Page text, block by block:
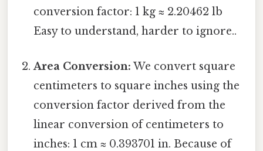
conversion factor: 1 kg ≈ 2.20462 lb
Easy to understand, harder to ignore..
Area Conversion: We convert square
centimeters to square inches using the
conversion factor derived from the
linear conversion of centimeters to
inches: 1 cm ≈ 0.393701 in. Because of